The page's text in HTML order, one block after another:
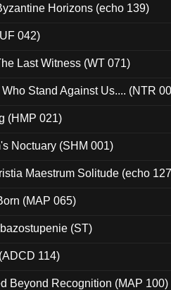
Horizons (echo 139)
042)
Last Witness (WT 071)
Stand Against Us.... (NTR
(HMP 021)
Noctuary (SHM 001)
Maestrum Solitude (echo
(MAP 065)
(ST)
114)
Beyond Recognition (MAP 100)